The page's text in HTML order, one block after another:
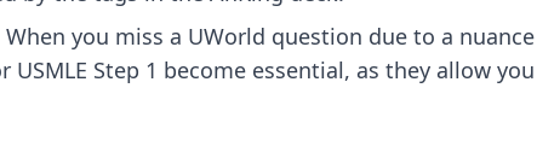
When you miss a UWorld question due to a
Step 1 become essential, as they allow